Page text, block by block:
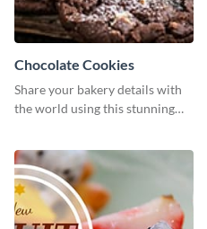
Chocolate Cookies
Share your bakery details with
the world using this stunning